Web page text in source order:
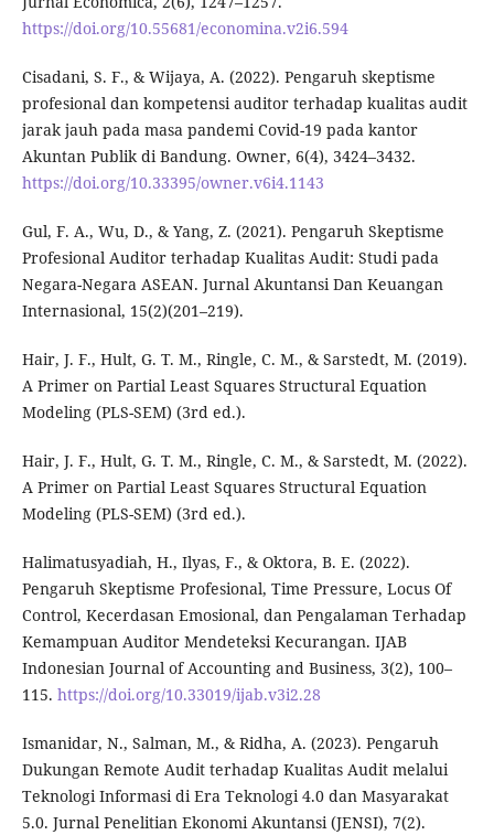
https://doi.org/10.55681/economina.v2i6.594
Cisadani, S. F., & Wijaya, A. (2022). Pengaruh skeptisme
profesional dan kompetensi auditor terhadap kualitas audit
jarak jauh pada masa pandemi Covid-19 pada kantor
Akuntan Publik di Bandung. Owner, 6(4), 3424–3432.
https://doi.org/10.33395/owner.v6i4.1143
Gul, F. A., Wu, D., & Yang, Z. (2021). Pengaruh Skeptisme
Profesional Auditor terhadap Kualitas Audit: Studi pada
Negara-Negara ASEAN. Jurnal Akuntansi Dan Keuangan
Internasional, 15(2)(201–219).
Hair, J. F., Hult, G. T. M., Ringle, C. M., & Sarstedt, M. (2019).
A Primer on Partial Least Squares Structural Equation
Modeling (PLS-SEM) (3rd ed.).
Hair, J. F., Hult, G. T. M., Ringle, C. M., & Sarstedt, M. (2022).
A Primer on Partial Least Squares Structural Equation
Modeling (PLS-SEM) (3rd ed.).
Halimatusyadiah, H., Ilyas, F., & Oktora, B. E. (2022).
Pengaruh Skeptisme Profesional, Time Pressure, Locus Of
Control, Kecerdasan Emosional, dan Pengalaman Terhadap
Kemampuan Auditor Mendeteksi Kecurangan. IJAB
Indonesian Journal of Accounting and Business, 3(2), 100–
115. https://doi.org/10.33019/ijab.v3i2.28
Ismanidar, N., Salman, M., & Ridha, A. (2023). Pengaruh
Dukungan Remote Audit terhadap Kualitas Audit melalui
Teknologi Informasi di Era Teknologi 4.0 dan Masyarakat
5.0. Jurnal Penelitian Ekonomi Akuntansi (JENSI), 7(2).